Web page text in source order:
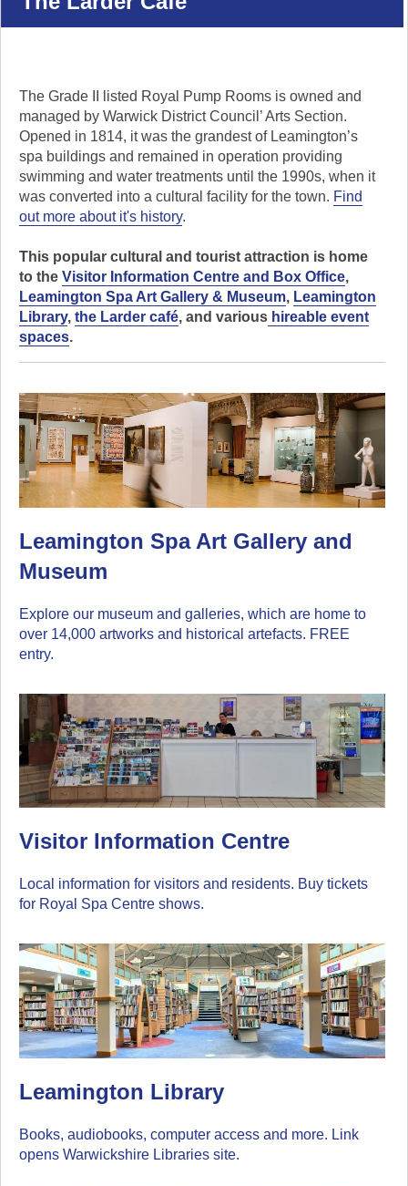
navigate,
or
animation.
The Grade II listed Royal Pump Rooms is owned and
managed by Warwick District Council’ Arts Section.
Opened in 1814, it was the grandest of Leamington’s
spa buildings and remained in operation providing
swimming and water treatments until the 1990s, when it
was converted into a cultural facility for the town. Find
out more about it's history.
This popular cultural and tourist attraction is home
to the Visitor Information Centre and Box Office,
Leamington Spa Art Gallery & Museum, Leamington
Library, the Larder café, and various hireable event
spaces.
Leamington Spa Art Gallery and
Museum
Explore our museum and galleries, which are home to
over 14,000 artworks and historical artefacts. FREE
entry.
Visitor Information Centre
Local information for visitors and residents. Buy tickets
for Royal Spa Centre shows.
Leamington Library
Books, audiobooks, computer access and more. Link
opens Warwickshire Libraries site.